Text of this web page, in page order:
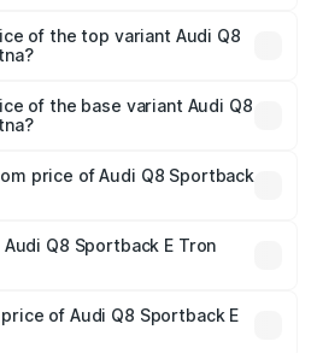
is ₹4.71 lakhs
of the top variant Audi Q8
of the base variant Audi Q8
price of Audi Q8 Sportback
is ₹1.19 Cr.
Q8 Sportback E Tron
tax, handling fees, and optional
of Audi Q8 Sportback E